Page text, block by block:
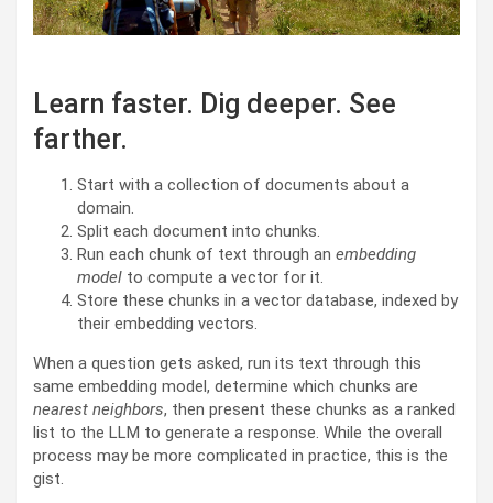
Learn faster. Dig deeper. See
farther.
Start with a collection of documents about a
domain.
Split each document into chunks.
Run each chunk of text through an embedding
model to compute a vector for it.
Store these chunks in a vector database, indexed by
their embedding vectors.
When a question gets asked, run its text through this
same embedding model, determine which chunks are
nearest neighbors, then present these chunks as a ranked
list to the LLM to generate a response. While the overall
process may be more complicated in practice, this is the
gist.